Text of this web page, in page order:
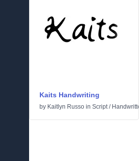
Kaits Handwriting
by Kaitlyn Russo in Script/